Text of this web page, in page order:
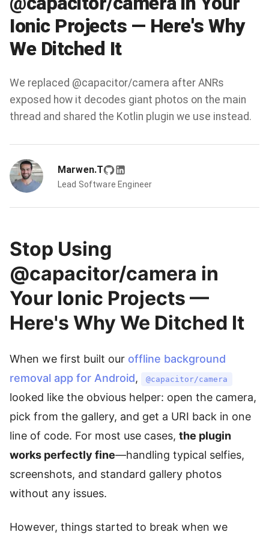
Ionic Projects — Here's Why
We Ditched It
We replaced @capacitor/camera after ANRs
exposed how it decodes giant photos on the main
thread and shared the Kotlin plugin we use instead.
Marwen.T
Lead Software Engineer
Stop Using
@capacitor/camera in
Your Ionic Projects —
Here's Why We Ditched It
When we first built our offline background
removal app for Android, @capacitor/camera
looked like the obvious helper: open the camera,
pick from the gallery, and get a URI back in one
line of code. For most use cases, the plugin
works perfectly fine—handling typical selfies,
screenshots, and standard gallery photos
without any issues.
However, things started to break when we